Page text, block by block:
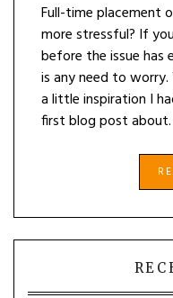
Full-time placement
more stressful? If
before the issue has
is any need to
a little inspiration I
first blog post